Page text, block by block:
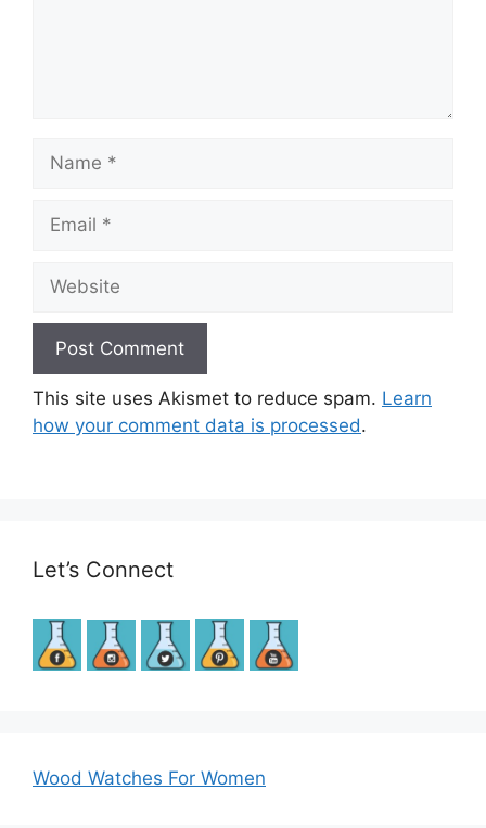
This site uses Akismet to reduce spam. Learn
how your comment data is processed.
Let’s Connect
Wood Watches For Women